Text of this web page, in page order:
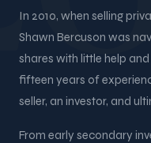
In 2010, when selling
Shawn Bercuson was
shares with little help
fifteen years of
seller, an investor, and
From early secondary